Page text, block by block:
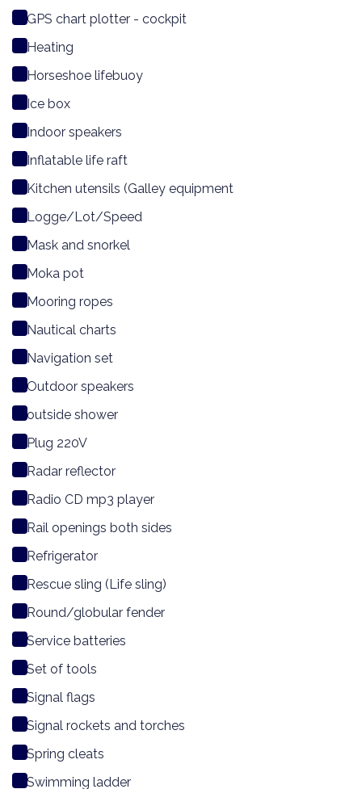
GPS chart plotter - cockpit
Heating
Horseshoe lifebuoy
Ice box
Indoor speakers
Inflatable life raft
Kitchen utensils (Galley equipment
Logge/Lot/Speed
Mask and snorkel
Moka pot
Mooring ropes
Nautical charts
Navigation set
Outdoor speakers
outside shower
Plug 220V
Radar reflector
Radio CD mp3 player
Rail openings both sides
Refrigerator
Rescue sling (Life sling)
Round/globular fender
Service batteries
Set of tools
Signal flags
Signal rockets and torches
Spring cleats
Swimming ladder